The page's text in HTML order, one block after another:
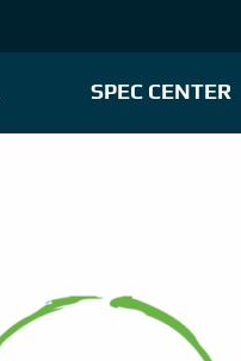
SPEC CENTER